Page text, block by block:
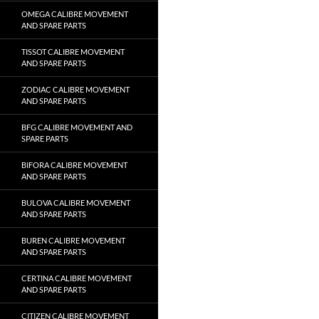
OMEGA CALIBRE MOVEMENT
AND SPARE PARTS
TISSOT CALIBRE MOVEMENT
AND SPARE PARTS
ZODIAC CALIBRE MOVEMENT
AND SPARE PARTS
BFG CALIBRE MOVEMENT AND
SPARE PARTS
BIFORA CALIBRE MOVEMENT
AND SPARE PARTS
BULOVA CALIBRE MOVEMENT
AND SPARE PARTS
BUREN CALIBRE MOVEMENT
AND SPARE PARTS
CERTINA CALIBRE MOVEMENT
AND SPARE PARTS
CITIZEN CALIBRE MOVEMENT